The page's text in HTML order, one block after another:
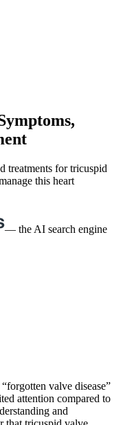
treatments for tricuspid
this heart
— the AI search engine
valve disease”
attention compared to
and